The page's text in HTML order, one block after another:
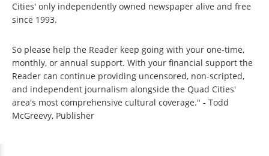
Cities' only independently owned newspaper alive and free
since 1993.
So please help the Reader keep going with your one-time,
monthly, or annual support. With your financial support the
Reader can continue providing uncensored, non-scripted,
and independent journalism alongside the Quad Cities'
area's most comprehensive cultural coverage." - Todd
McGreevy, Publisher